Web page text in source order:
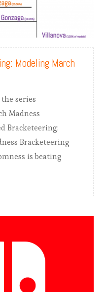
Modeling March
series
Madness
Bracketeering:
Bracketeering
is beating